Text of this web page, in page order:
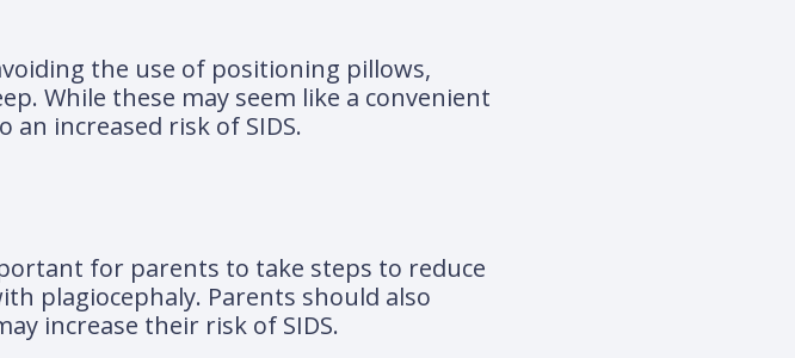
the use of positioning pillows,
While these may seem like a convenient
increased risk of SIDS.
for parents to take steps to reduce
plagiocephaly. Parents should also
increase their risk of SIDS.